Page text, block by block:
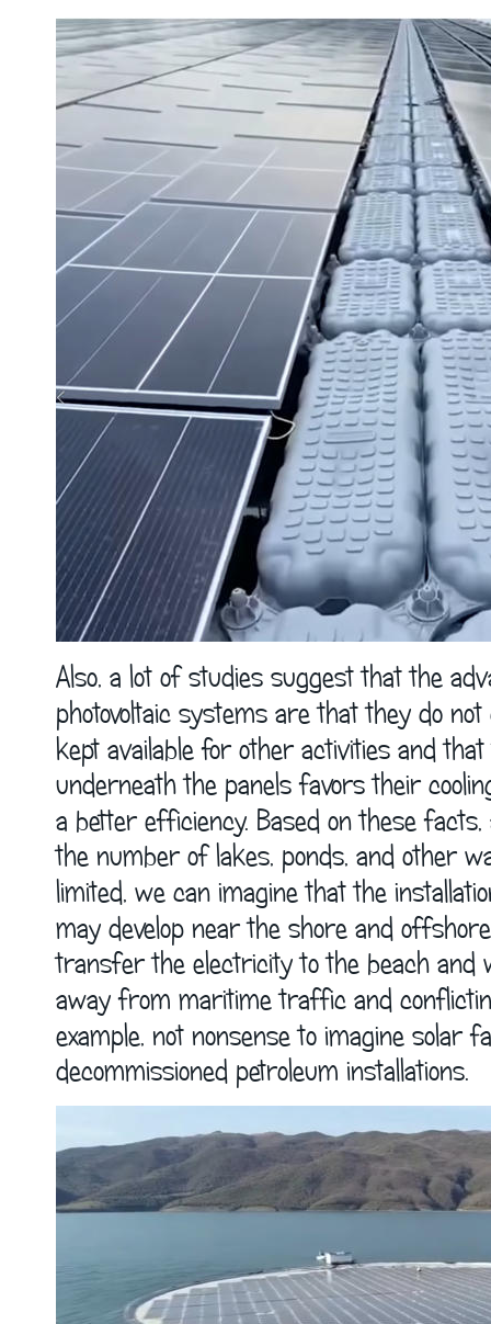
Also, a lot of studies suggest that the
photovoltaic systems are that they do
kept available for other activities and
underneath the panels favors their
a better efficiency. Based on these
the number of lakes, ponds, and other
limited, we can imagine that the
may develop near the shore and
transfer the electricity to the beach and
away from maritime traffic and
example, not nonsense to imagine solar
decommissioned petroleum installations.